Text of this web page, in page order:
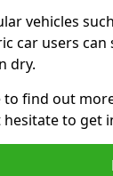
vehicles
car users
dry.
to find out
to get